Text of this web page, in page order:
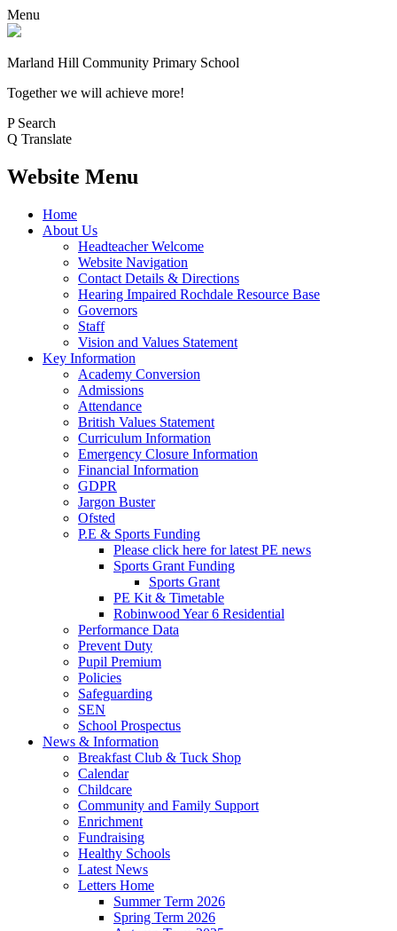
Menu
Marland Hill Community Primary School
Together we will achieve more!
P Search
Q Translate
Website Menu
Home
About Us
Headteacher Welcome
Website Navigation
Contact Details & Directions
Hearing Impaired Rochdale Resource Base
Governors
Staff
Vision and Values Statement
Key Information
Academy Conversion
Admissions
Attendance
British Values Statement
Curriculum Information
Emergency Closure Information
Financial Information
GDPR
Jargon Buster
Ofsted
P.E & Sports Funding
Please click here for latest PE news
Sports Grant Funding
Sports Grant
PE Kit & Timetable
Robinwood Year 6 Residential
Performance Data
Prevent Duty
Pupil Premium
Policies
Safeguarding
SEN
School Prospectus
News & Information
Breakfast Club & Tuck Shop
Calendar
Childcare
Community and Family Support
Enrichment
Fundraising
Healthy Schools
Latest News
Letters Home
Summer Term 2026
Spring Term 2026